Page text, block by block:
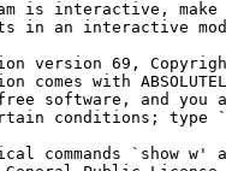
is interactive,
in an interactive
version 69,
comes with
software, and you
conditions; type
commands `show